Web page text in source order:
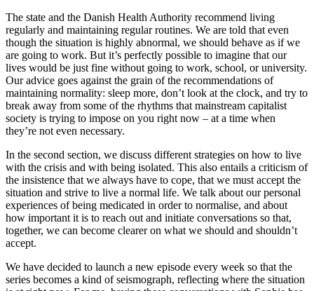
The state and the Danish Health Authority recommend living
regularly and maintaining regular routines. We are told that even
though the situation is highly abnormal, we should behave as if we
are going to work. But it’s perfectly possible to imagine that our
lives would be just fine without going to work, school, or university.
Our advice goes against the grain of the recommendations of
maintaining normality: sleep more, don’t look at the clock, and try to
break away from some of the rhythms that mainstream capitalist
society is trying to impose on you right now – at a time when
they’re not even necessary.
In the second section, we discuss different strategies on how to live
with the crisis and with being isolated. This also entails a criticism of
the insistence that we always have to cope, that we must accept the
situation and strive to live a normal life. We talk about our personal
experiences of being medicated in order to normalise, and about
how important it is to reach out and initiate conversations so that,
together, we can become clearer on what we should and shouldn’t
accept.
We have decided to launch a new episode every week so that the
series becomes a kind of seismograph, reflecting where the situation